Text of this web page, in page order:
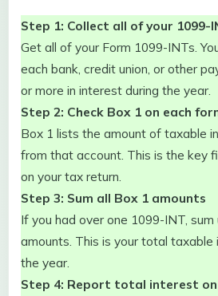
Step 1: Collect all of your 1099-
Get all of your Form 1099-INTs.
each bank, credit union, or other
or more in interest during the year.
Step 2: Check Box 1 on each
Box 1 lists the amount of taxable
from that account. This is the key
on your tax return.
Step 3: Sum all Box 1 amounts
If you had over one 1099-INT, sum
amounts. This is your total
the year.
Step 4: Report total interest on